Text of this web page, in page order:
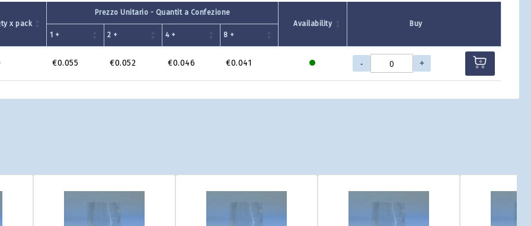
x pack
Prezzo Unitario - Quantit a Confezione
Availability
Buy
1 +
2 + 4 + 8 +
€0.055 €0.052 €0.046 €0.041 - +